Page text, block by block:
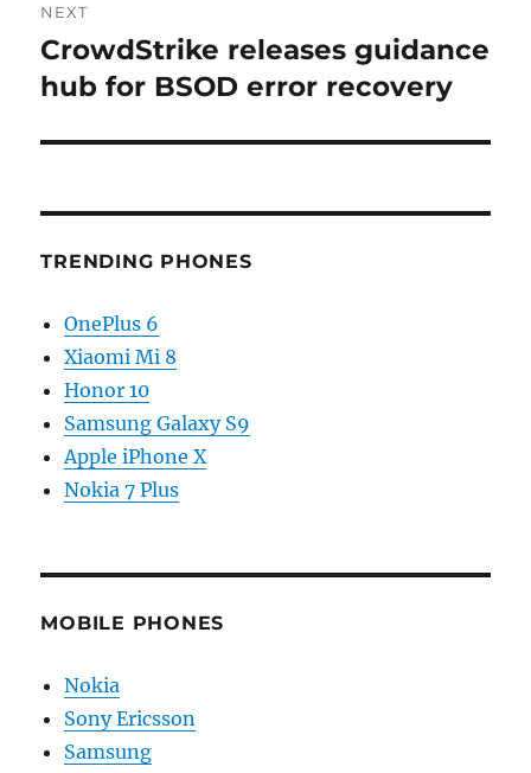
NEXT
Next
post:
CrowdStrike releases guidance
hub for BSOD error recovery
TRENDING PHONES
OnePlus 6
Xiaomi Mi 8
Honor 10
Samsung Galaxy S9
Apple iPhone X
Nokia 7 Plus
MOBILE PHONES
Nokia
Sony Ericsson
Samsung